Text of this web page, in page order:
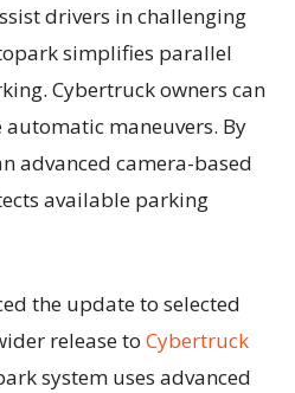
drivers in challenging
simplifies parallel
Cybertruck owners can
maneuvers. By
advanced camera-based
available parking
the update to selected
release to Cybertruck
system uses advanced